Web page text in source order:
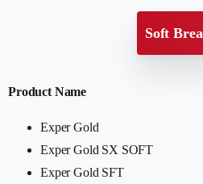
Soft
Product Name
Exper Gold
Exper Gold SX SOFT
Exper Gold SFT